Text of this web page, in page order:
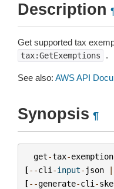
Description
Get supported tax
tax:GetExemptions .
See also: AWS API
Synopsis ¶
get-tax-exemption
[--cli -input- json |
[--generate-cli -